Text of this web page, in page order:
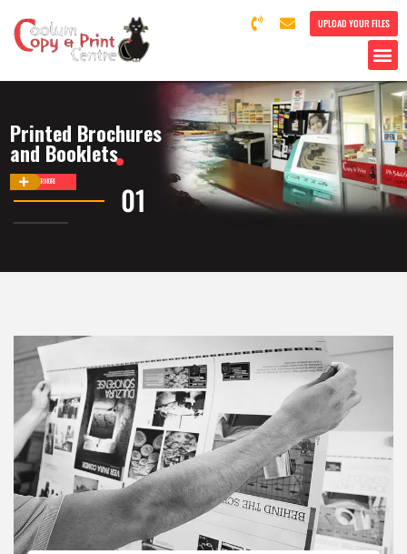
UPLOAD YOUR FILES
Printed Brochures
and Booklets
DISCOVER MORE